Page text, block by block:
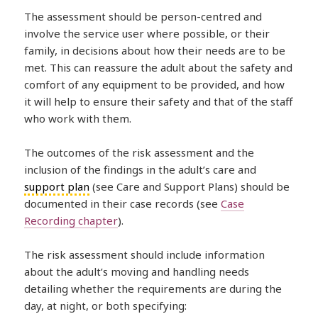
The assessment should be person-centred and
involve the service user where possible, or their
family, in decisions about how their needs are to be
met. This can reassure the adult about the safety and
comfort of any equipment to be provided, and how
it will help to ensure their safety and that of the staff
who work with them.
The outcomes of the risk assessment and the
inclusion of the findings in the adult’s care and
support plan (see Care and Support Plans) should be
documented in their case records (seeCase
Recording chapter).
The risk assessment should include information
about the adult’s moving and handling needs
detailing whether the requirements are during the
day, at night, or both specifying: